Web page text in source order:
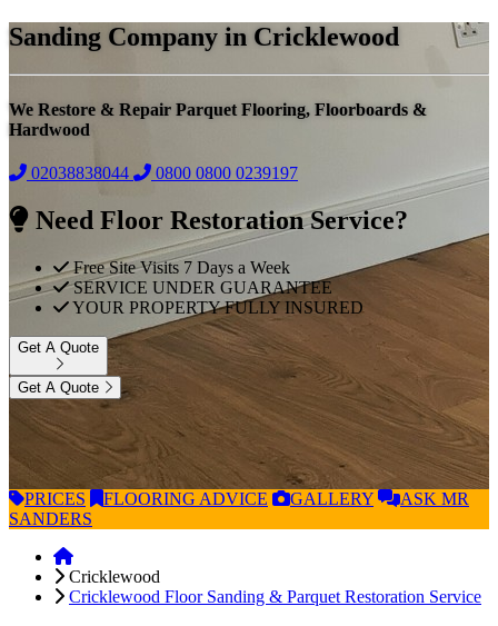
Sanding Company in Cricklewood
We Restore & Repair Parquet Flooring, Floorboards &
Hardwood
02038838044 0800 0800 0239197
Need Floor Restoration Service?
Free Site Visits 7 Days a Week
SERVICE UNDER GUARANTEE
YOUR PROPERTY FULLY INSURED
Get A Quote
Get A Quote
PRICES FLOORING ADVICE GALLERY ASK MR
SANDERS
Cricklewood
Cricklewood Floor Sanding & Parquet Restoration Service